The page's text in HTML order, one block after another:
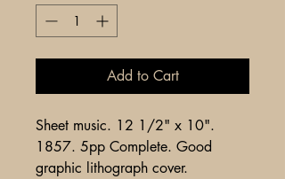
Add to Cart
Sheet music. 12 1/2" x 10".
1857. 5pp Complete. Good
graphic lithograph cover.